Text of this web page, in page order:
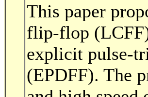
This paper
flip-flop
explicit pulse-
(EPDFF). The